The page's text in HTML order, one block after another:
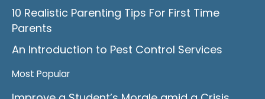
10 Realistic Parenting Tips For First Time
Parents
An Introduction to Pest Control Services
Most Popular